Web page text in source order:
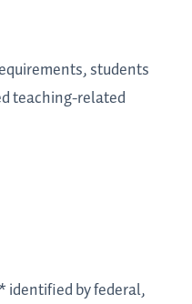
students
teaching-related
* identified by federal,